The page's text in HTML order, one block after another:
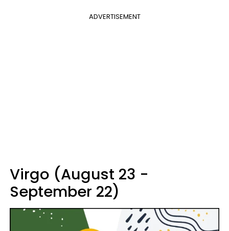
ADVERTISEMENT
Virgo (August 23 -
September 22)